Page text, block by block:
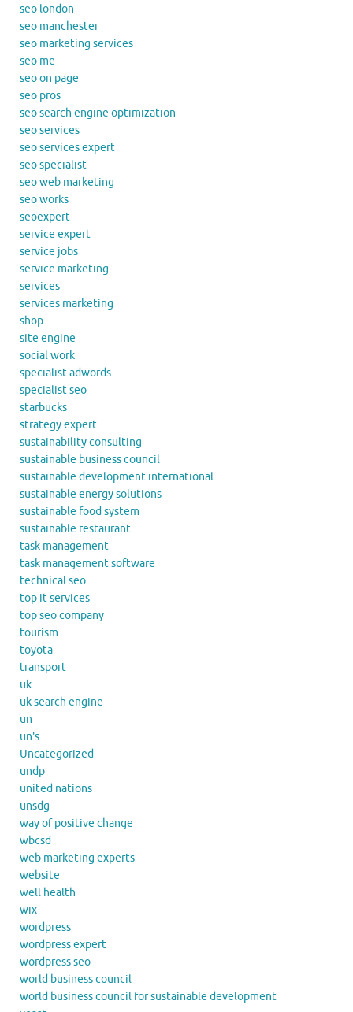
seo london
seo manchester
seo marketing services
seo me
seo on page
seo pros
seo search engine optimization
seo services
seo services expert
seo specialist
seo web marketing
seo works
seoexpert
service expert
service jobs
service marketing
services
services marketing
shop
site engine
social work
specialist adwords
specialist seo
starbucks
strategy expert
sustainability consulting
sustainable business council
sustainable development international
sustainable energy solutions
sustainable food system
sustainable restaurant
task management
task management software
technical seo
top it services
top seo company
tourism
toyota
transport
uk
uk search engine
un
un's
Uncategorized
undp
united nations
unsdg
way of positive change
wbcsd
web marketing experts
website
well health
wix
wordpress
wordpress expert
wordpress seo
world business council
world business council for sustainable development